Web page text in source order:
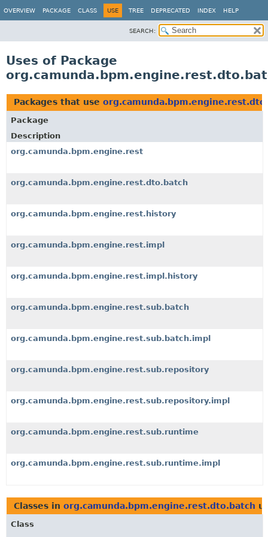
OVERVIEW PACKAGE CLASS USE TREE DEPRECATED INDEX HELP
SEARCH:
Uses of Package
Packages that use
Package
Description
org.camunda.bpm.engine.rest
org.camunda.bpm.engine.rest.dto.batch
org.camunda.bpm.engine.rest.history
org.camunda.bpm.engine.rest.impl
org.camunda.bpm.engine.rest.impl.history
org.camunda.bpm.engine.rest.sub.batch
org.camunda.bpm.engine.rest.sub.batch.impl
org.camunda.bpm.engine.rest.sub.repository
org.camunda.bpm.engine.rest.sub.repository.impl
org.camunda.bpm.engine.rest.sub.runtime
org.camunda.bpm.engine.rest.sub.runtime.impl
Classes in org.camunda.bpm.engine.rest.dto.batch
Class